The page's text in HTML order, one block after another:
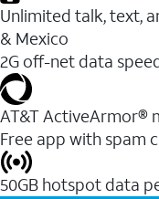
Unlimited talk, text,
& Mexico
2G off-net data
AT&T ActiveArmor®
Free app with spam
50GB hotspot data